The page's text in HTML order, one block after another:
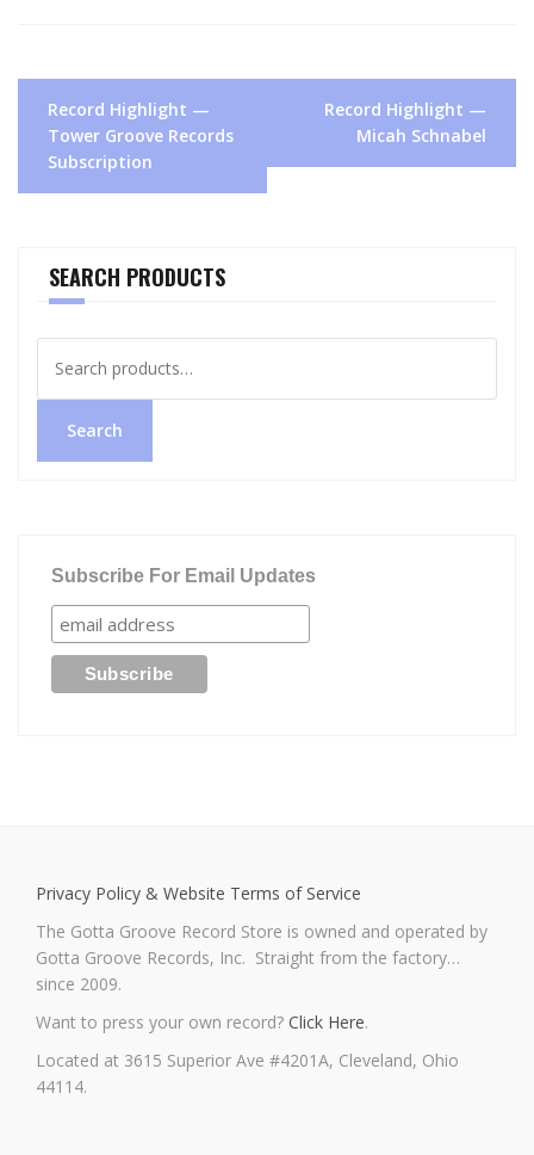
Post
navigation
Record Highlight —
Tower Groove Records
Subscription
Record Highlight —
Micah Schnabel
SEARCH PRODUCTS
for:
Search
Subscribe For Email Updates
Privacy Policy & Website Terms of Service
The Gotta Groove Record Store is owned and operated by
Gotta Groove Records, Inc. Straight from the factory…
since 2009.
Want to press your own record? Click Here.
Located at 3615 Superior Ave #4201A, Cleveland, Ohio
44114.